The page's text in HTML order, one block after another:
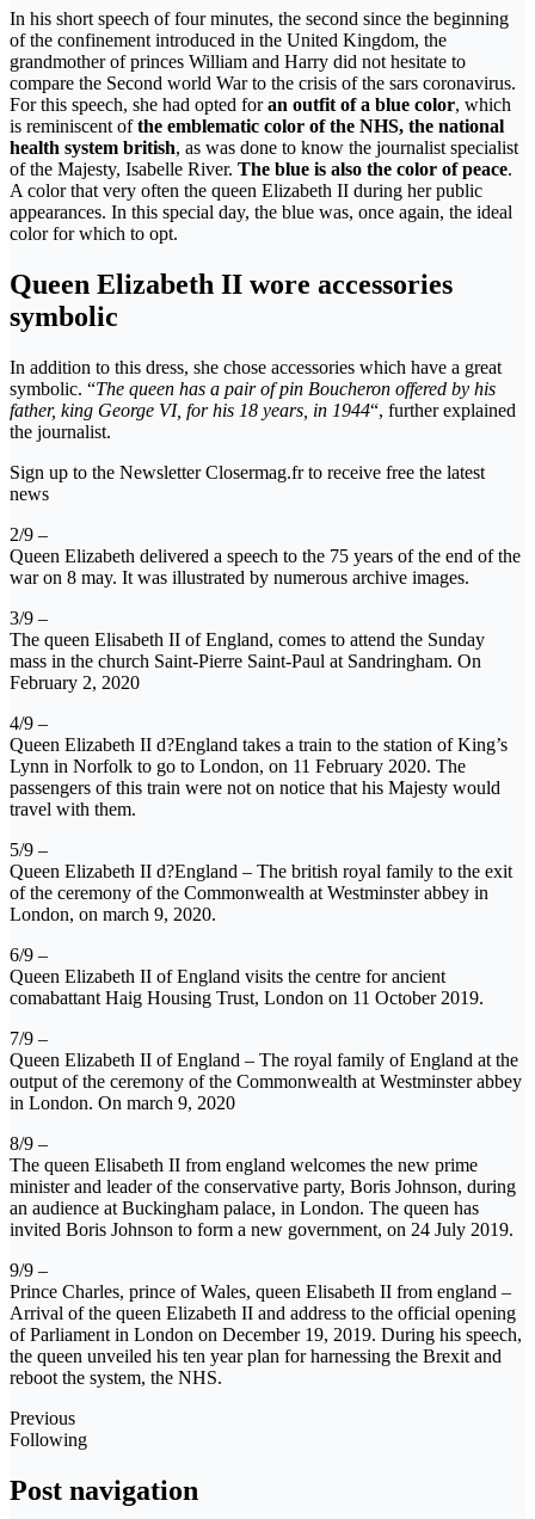
In his short speech of four minutes, the second since the beginning
of the confinement introduced in the United Kingdom, the
grandmother of princes William and Harry did not hesitate to
compare the Second world War to the crisis of the sars coronavirus.
For this speech, she had opted foran outfit of a blue color, which
is reminiscent ofthe emblematic color of the NHS, the national
health system british, as was done to know the journalist specialist
of the Majesty, Isabelle River. The blue is also the color of peace.
A color that very often the queen Elizabeth II during her public
appearances. In this special day, the blue was, once again, the ideal
color for which to opt.
Queen Elizabeth II wore accessories
symbolic
In addition to this dress, she chose accessories which have a great
symbolic. “The queen has a pair of pin Boucheron offered by his
father, king George VI, for his 18 years, in 1944“, further explained
the journalist.
Sign up to the Newsletter Closermag.fr to receive free the latest
news
2/9 –
Queen Elizabeth delivered a speech to the 75 years of the end of the
war on 8 may. It was illustrated by numerous archive images.
3/9 –
The queen Elisabeth II of England, comes to attend the Sunday
mass in the church Saint-Pierre Saint-Paul at Sandringham. On
February 2, 2020
4/9 –
Queen Elizabeth II d?England takes a train to the station of King’s
Lynn in Norfolk to go to London, on 11 February 2020. The
passengers of this train were not on notice that his Majesty would
travel with them.
5/9 –
Queen Elizabeth II d?England – The british royal family to the exit
of the ceremony of the Commonwealth at Westminster abbey in
London, on march 9, 2020.
6/9 –
Queen Elizabeth II of England visits the centre for ancient
comabattant Haig Housing Trust, London on 11 October 2019.
7/9 –
Queen Elizabeth II of England – The royal family of England at the
output of the ceremony of the Commonwealth at Westminster abbey
in London. On march 9, 2020
8/9 –
The queen Elisabeth II from england welcomes the new prime
minister and leader of the conservative party, Boris Johnson, during
an audience at Buckingham palace, in London. The queen has
invited Boris Johnson to form a new government, on 24 July 2019.
9/9 –
Prince Charles, prince of Wales, queen Elisabeth II from england –
Arrival of the queen Elizabeth II and address to the official opening
of Parliament in London on December 19, 2019. During his speech,
the queen unveiled his ten year plan for harnessing the Brexit and
reboot the system, the NHS.
Previous
Following
Post navigation